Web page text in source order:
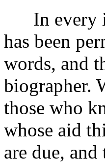
In every
has been
words, and
biographer.
those who
whose aid
are due,